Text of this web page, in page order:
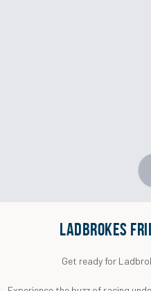
LADBROKES
Get ready for